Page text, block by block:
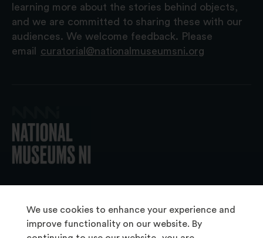
We use cookies to enhance your experience and
improve functionality on our website. By
learning more about the stories behind objects,
and we are committed to sharing these with our
audiences. We welcome feedback. Please
email
curatorial@nationalmuseumsni.org